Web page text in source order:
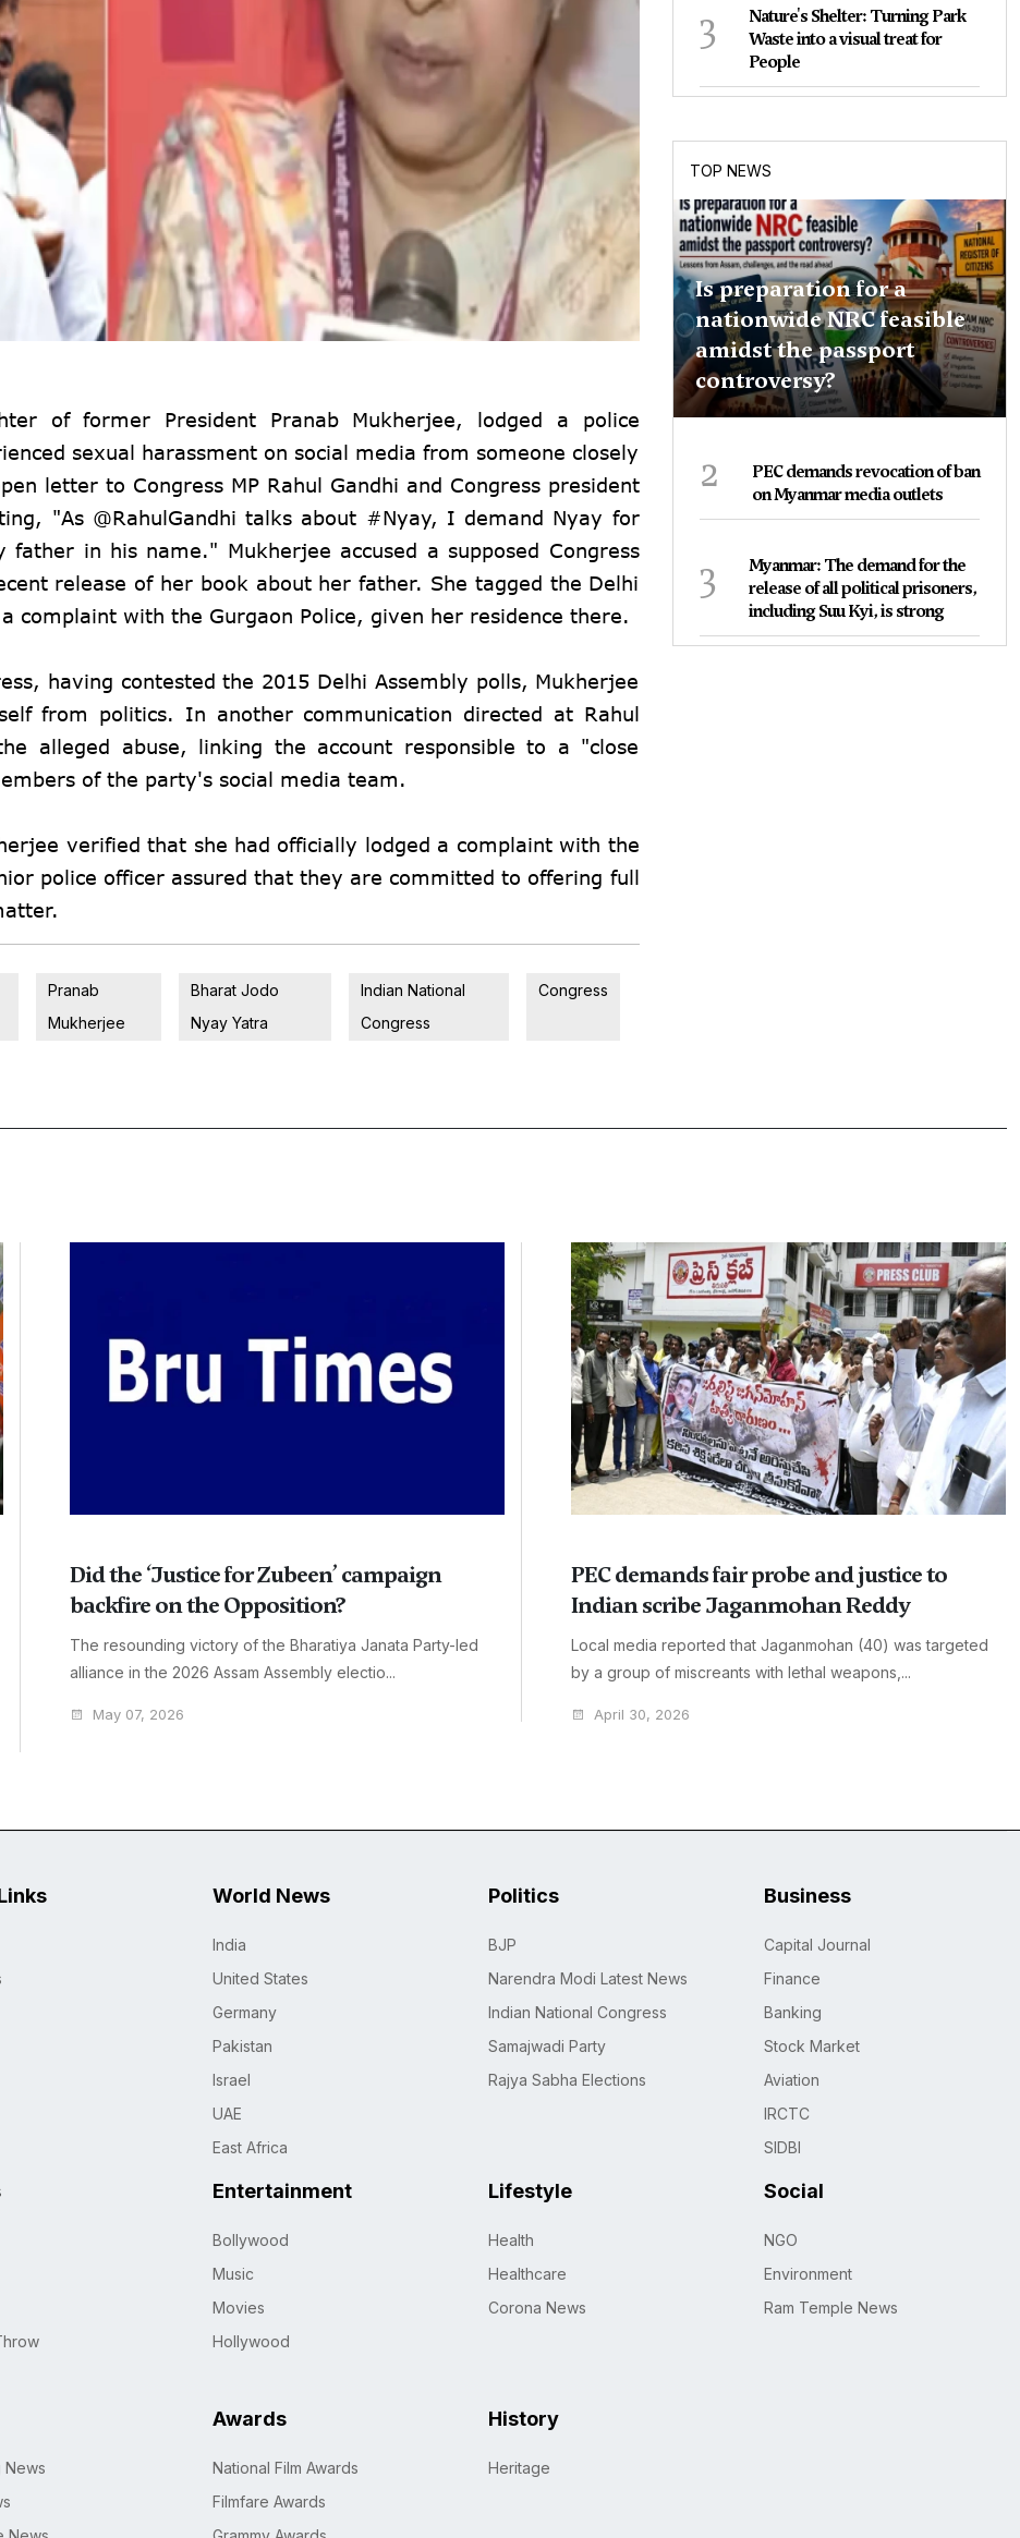
of former President Pranab Mukherjee, lodged a police
sexual harassment on social media from someone closely
letter to Congress MP Rahul Gandhi and Congress president
"As @RahulGandhi talks about #Nyay, I demand Nyay for
in his name." Mukherjee accused a supposed Congress
release of her book about her father. She tagged the Delhi
complaint with the Gurgaon Police, given her residence there.
having contested the 2015 Delhi Assembly polls, Mukherjee
from politics. In another communication directed at Rahul
alleged abuse, linking the account responsible to a "close
of the party's social media team.
verified that she had officially lodged a complaint with the
police officer assured that they are committed to offering full
Pranab
Mukherjee
Bharat Jodo
Nyay Yatra
Indian National
Congress
Congress
3
Nature's Shelter: Turning Park
Waste into a visual treat for
People
TOP NEWS
Is preparation for a
nationwide NRC feasible
amidst the passport
controversy?
2
PEC demands revocation of ban
on Myanmar media outlets
3
Myanmar: The demand for the
release of all political prisoners,
including Suu Kyi, is strong
Did the ‘Justice for Zubeen’ campaign
backfire on the Opposition?
The resounding victory of the Bharatiya Janata Party-led
alliance in the 2026 Assam Assembly electio...
May 07, 2026
PEC demands fair probe and justice to
Indian scribe Jaganmohan Reddy
Local media reported that Jaganmohan (40) was targeted
by a group of miscreants with lethal weapons,...
April 30, 2026
World News
India
United States
Germany
Pakistan
Israel
UAE
East Africa
Politics
BJP
Narendra Modi Latest News
Indian National Congress
Samajwadi Party
Rajya Sabha Elections
Business
Capital Journal
Finance
Banking
Stock Market
Aviation
IRCTC
SIDBI
Entertainment
Bollywood
Music
Movies
Hollywood
Lifestyle
Health
Healthcare
Corona News
Social
NGO
Environment
Ram Temple News
News
Awards
National Film Awards
Filmfare Awards
History
Heritage